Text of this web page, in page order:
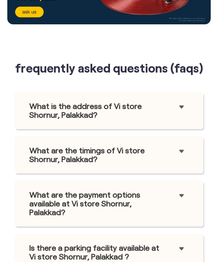
frequently asked questions (faqs)
What is the address of Vi store
Shornur, Palakkad?
What are the timings of Vi store
Shornur, Palakkad?
What are the payment options
available at Vi store Shornur,
Palakkad?
Is there a parking facility available at
Vi store Shornur, Palakkad ?